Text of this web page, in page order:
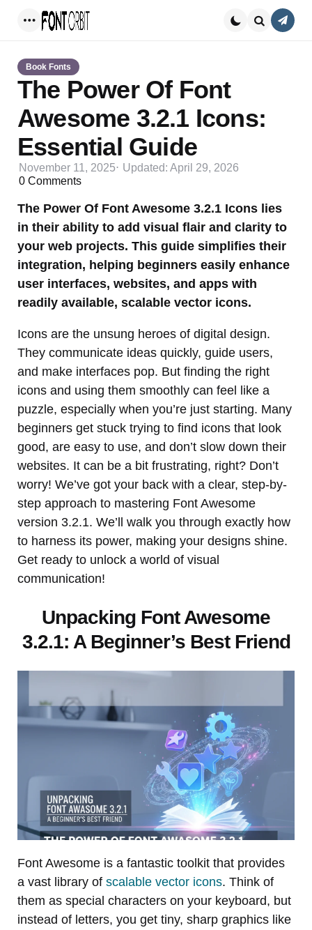
Book Fonts
The Power Of Font
Awesome 3.2.1 Icons:
Essential Guide
November 11, 2025 Updated: April 29, 2026
0 Comments
The Power Of Font Awesome 3.2.1 Icons lies
in their ability to add visual flair and clarity to
your web projects. This guide simplifies their
integration, helping beginners easily enhance
user interfaces, websites, and apps with
readily available, scalable vector icons.
Icons are the unsung heroes of digital design.
They communicate ideas quickly, guide users,
and make interfaces pop. But finding the right
icons and using them smoothly can feel like a
puzzle, especially when you’re just starting. Many
beginners get stuck trying to find icons that look
good, are easy to use, and don’t slow down their
websites. It can be a bit frustrating, right? Don’t
worry! We’ve got your back with a clear, step-by-
step approach to mastering Font Awesome
version 3.2.1. We’ll walk you through exactly how
to harness its power, making your designs shine.
Get ready to unlock a world of visual
communication!
Unpacking Font Awesome
3.2.1: A Beginner’s Best Friend
Font Awesome is a fantastic toolkit that provides
a vast library of scalable vector icons. Think of
them as special characters on your keyboard, but
instead of letters, you get tiny, sharp graphics like